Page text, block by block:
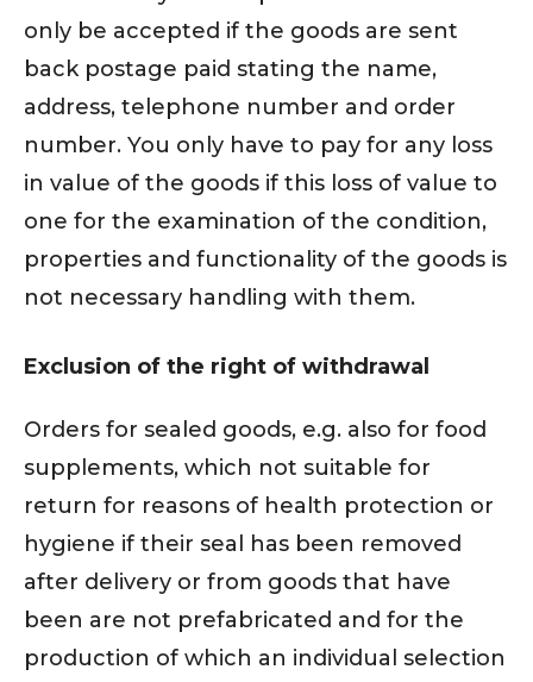
only be accepted if the goods are sent
back postage paid stating the name,
address, telephone number and order
number. You only have to pay for any loss
in value of the goods if this loss of value to
one for the examination of the condition,
properties and functionality of the goods is
not necessary handling with them.
Exclusion of the right of withdrawal
Orders for sealed goods, e.g. also for food
supplements, which not suitable for
return for reasons of health protection or
hygiene if their seal has been removed
after delivery or from goods that have
been are not prefabricated and for the
production of which an individual selection